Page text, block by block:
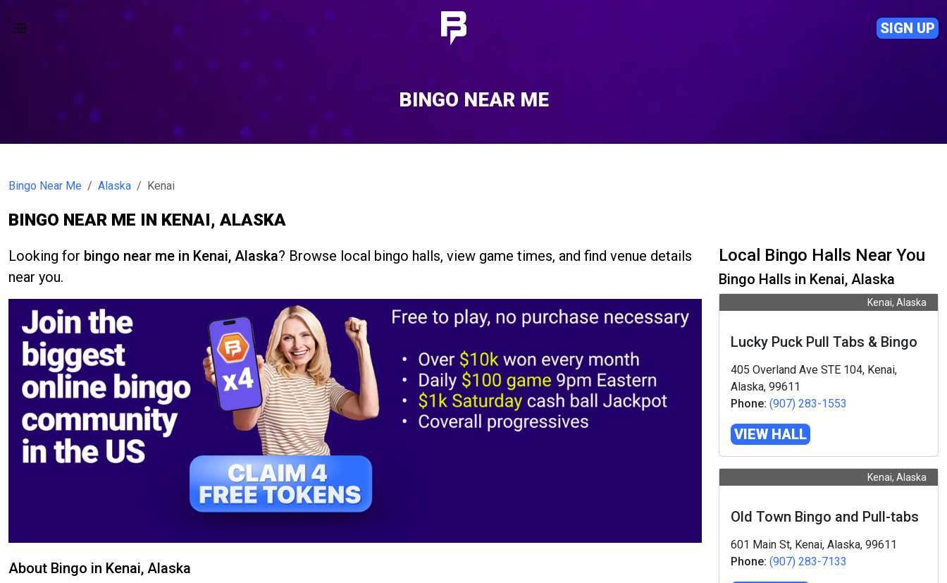
SIGN UP
BINGO NEAR ME
Bingo Near Me Alaska Kenai
BINGO NEAR ME IN KENAI, ALASKA
Looking for bingo near me in Kenai, Alaska? Browse local bingo halls, view game times, and find venue details
near you.
About Bingo in Kenai, Alaska
Local Bingo Halls Near You
Bingo Halls in Kenai, Alaska
Kenai, Alaska
Lucky Puck Pull Tabs & Bingo
405 Overland Ave STE 104, Kenai,
Alaska, 99611
Phone: (907) 283-1553
VIEW HALL
Kenai, Alaska
Old Town Bingo and Pull-tabs
601 Main St, Kenai, Alaska, 99611
Phone: (907) 283-7133